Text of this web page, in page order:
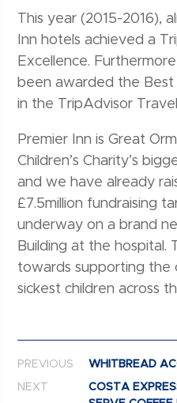
This year (2015-2016),
Inn hotels achieved a
Excellence.
been awarded the
in the TripAdvisor
Premier Inn is Great
Children’s Charity’s
and we have already
£7.5million fundraising
underway on a brand
Building at the hospital.
towards supporting the
sickest children across
Post navigation
PREVIOUS WHITBREAD
NEXT
COSTA